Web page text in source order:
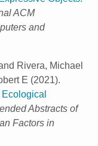
ACM
and
Rivera, Michael
E (2021).
Abstracts of
Factors in